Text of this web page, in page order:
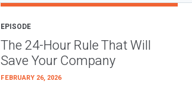
EPISODE
The 24-Hour Rule That Will
Save Your Company
FEBRUARY 26, 2026